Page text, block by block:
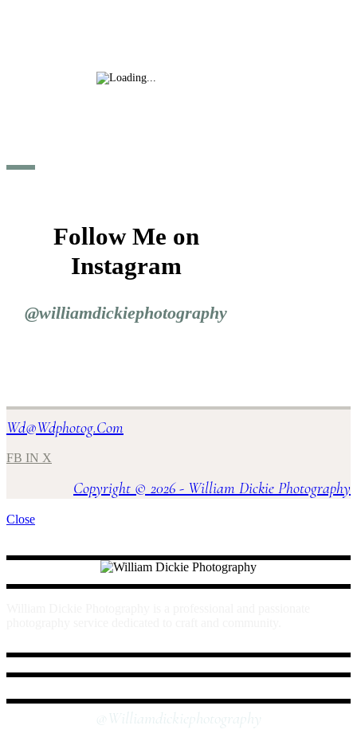
Follow Me on
Instagram
@williamdickiephotography
Wd@wdphotog.com
FB IN X
Copyright © 2026 - William Dickie Photography
Close
@williamdickiephotography